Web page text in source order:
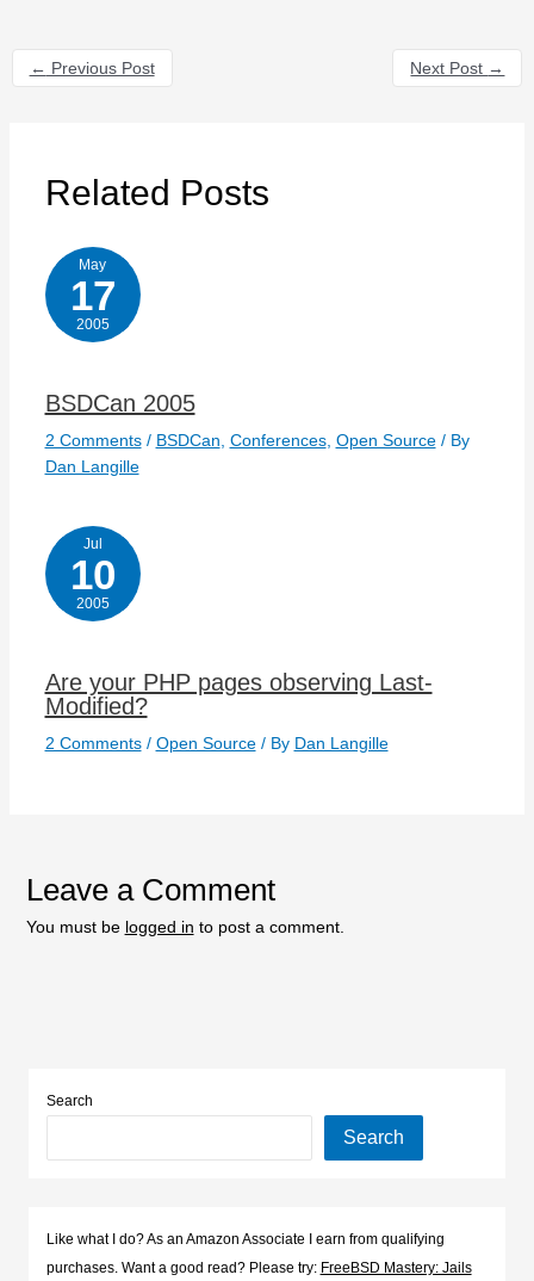
← Previous Post Next Post →
Related Posts
May
17
2005
BSDCan 2005
2 Comments / BSDCan Conferences, Open Source/ By
Dan Langille
Jul
10
2005
Are your PHP pages observing Last-
Modified?
2 Comments / Open Source/ By Dan Langille
Leave a Comment
You must be logged in to post a comment.
Search
Search
Like what I do? As an Amazon Associate I earn from qualifying
purchases. Want a good read? Please try: FreeBSD Mastery: Jails